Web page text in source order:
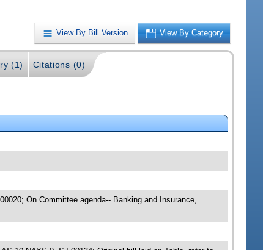
View By Bill Version View By Category
(1) Citations (0)
On Committee agenda-- Banking and Insurance,